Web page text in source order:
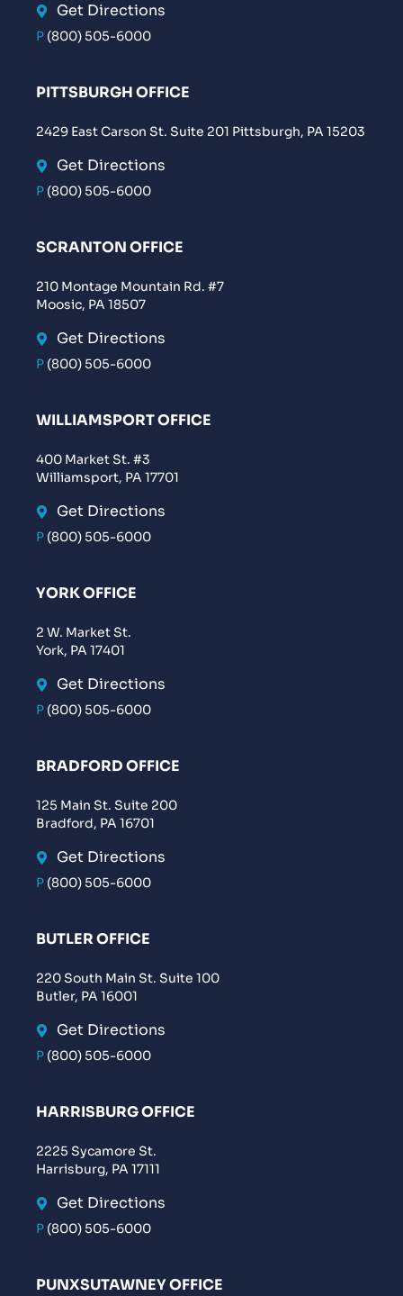
Get Directions
P (800) 505-6000
PITTSBURGH OFFICE
2429 East Carson St. Suite 201 Pittsburgh, PA 15203
Get Directions
P (800) 505-6000
SCRANTON OFFICE
210 Montage Mountain Rd. #7
Moosic, PA 18507
Get Directions
P (800) 505-6000
WILLIAMSPORT OFFICE
400 Market St. #3
Williamsport, PA 17701
Get Directions
P (800) 505-6000
YORK OFFICE
2 W. Market St.
York, PA 17401
Get Directions
P (800) 505-6000
BRADFORD OFFICE
125 Main St. Suite 200
Bradford, PA 16701
Get Directions
P (800) 505-6000
BUTLER OFFICE
220 South Main St. Suite 100
Butler, PA 16001
Get Directions
P (800) 505-6000
HARRISBURG OFFICE
2225 Sycamore St.
Harrisburg, PA 17111
Get Directions
P (800) 505-6000
PUNXSUTAWNEY OFFICE